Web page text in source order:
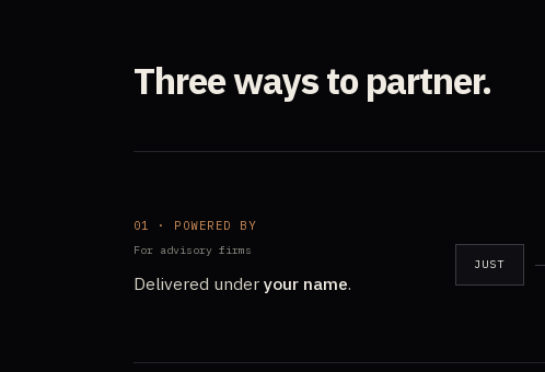
Three ways to partner.
01 · POWERED BY
For advisory firms
Delivered under your name.
JUST